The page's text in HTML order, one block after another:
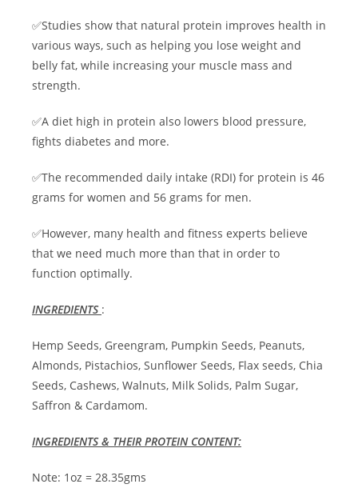
✅Studies show that natural protein improves health in
various ways, such as helping you lose weight and
belly fat, while increasing your muscle mass and
strength.
✅A diet high in protein also lowers blood pressure,
fights diabetes and more.
✅The recommended daily intake (RDI) for protein is 46
grams for women and 56 grams for men.
✅However, many health and fitness experts believe
that we need much more than that in order to
function optimally.
INGREDIENTS :
Hemp Seeds, Greengram, Pumpkin Seeds, Peanuts,
Almonds, Pistachios, Sunflower Seeds, Flax seeds, Chia
Seeds, Cashews, Walnuts, Milk Solids, Palm Sugar,
Saffron & Cardamom.
INGREDIENTS & THEIR PROTEIN CONTENT:
Note: 1oz = 28.35gms